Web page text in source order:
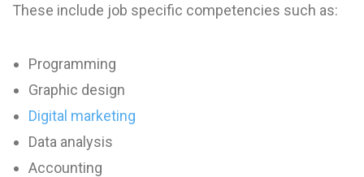
These include job specific competencies such as:
Programming
Graphic design
Digital marketing
Data analysis
Accounting